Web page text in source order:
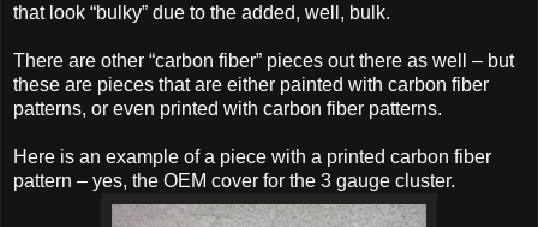
that look “bulky” due to the added, well, bulk.
There are other “carbon fiber” pieces out there as well – but
these are pieces that are either painted with carbon fiber
patterns, or even printed with carbon fiber patterns.
Here is an example of a piece with a printed carbon fiber
pattern – yes, the OEM cover for the 3 gauge cluster.